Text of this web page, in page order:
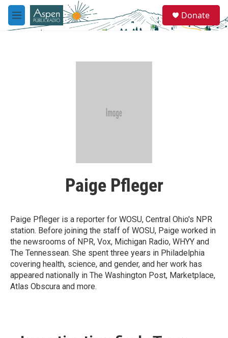
Skip to main content
M
e
e
a
Donate
Paige Pfleger
Paige Pfleger is a reporter for WOSU, Central Ohio's NPR
station. Before joining the staff of WOSU, Paige worked in
the newsrooms of NPR, Vox, Michigan Radio, WHYY and
The Tennessean. She spent three years in Philadelphia
covering health, science, and gender, and her work has
appeared nationally in The Washington Post, Marketplace,
Atlas Obscura and more.